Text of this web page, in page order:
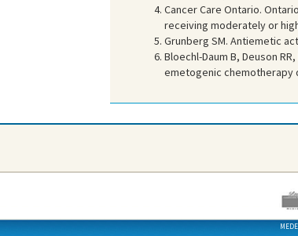
Cancer Care Ontario.
receiving moderately or
Grunberg SM. Antiemetic
Bloechl-Daum B, Deuson
emetogenic